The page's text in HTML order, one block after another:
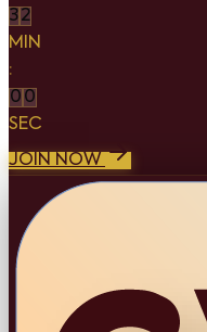
32
MIN
:
0 0
SEC
JOIN NOW